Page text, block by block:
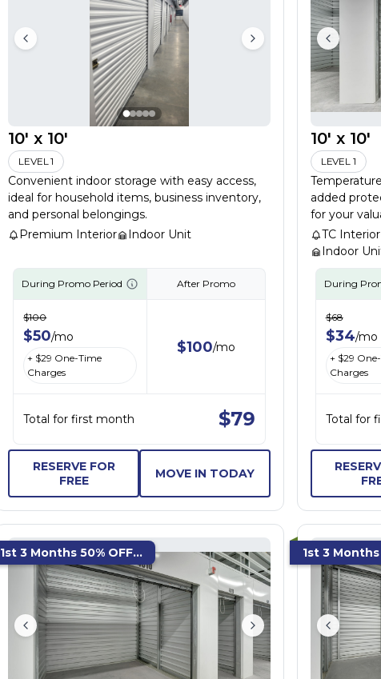
10' x 10'
LEVEL 1
Convenient indoor storage with easy access,
ideal for household items, business inventory,
and personal belongings.
Premium Interior
Indoor Unit
During Promo Period
$100
$50/mo
+ $29 One-Time
Charges
After Promo
$100/mo
Total for first month $79
RESERVE FOR
FREE
MOVE IN TODAY
10' x 10'
LEVEL 1
added
for your
TC Interior
Indoor
During
$68
$34/mo
+ $29
Charges
Total for
1st 3 Months 50% OFF... 1st 3 Months